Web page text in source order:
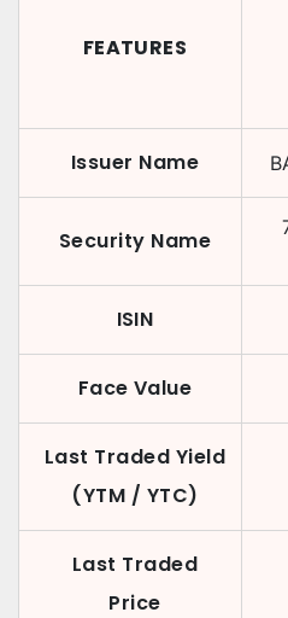
FEATURES
Issuer Name
Security Name
ISIN
Face Value
Last Traded Yield
(YTM / YTC)
Last Traded
Price